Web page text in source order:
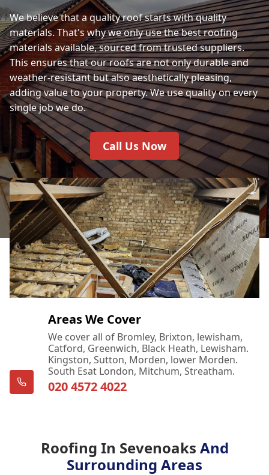
We believe that a quality roof starts with quality
materials. That's why we only use the best roofing
materials available, sourced from trusted suppliers.
This ensures that our roofs are not only durable and
weather-resistant but also aesthetically pleasing,
adding value to your property. We use quality on every
single job we do.
Call Us Now
Areas We Cover
We cover all of Bromley, Brixton, lewisham,
Catford, Greenwich, Black Heath, Lewisham.
Kingston, Sutton, Morden, lower Morden.
South Esat London, Mitchum, Streatham.
020 4572 4022
Roofing In Sevenoaks And
Surrounding Areas